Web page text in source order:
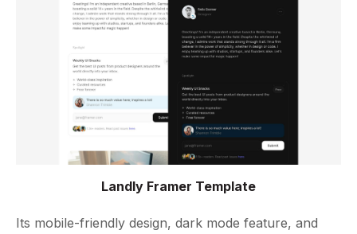
Landly Framer Template
Its mobile-friendly design, dark mode feature, and